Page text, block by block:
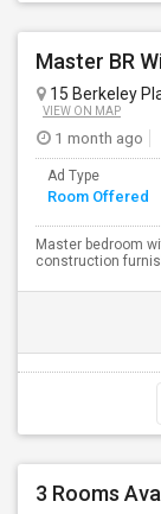
15 Berkeley
VIEW ON MAP
1 month ago
Ad Type
Room Offered
Master bedroom
construction
3 Rooms